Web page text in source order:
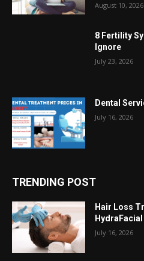
August 10, 2026
8 Fertility
Ignore
July 23, 2026
Dental
July 16, 2026
TRENDING POST
Hair Loss
July 16, 2026